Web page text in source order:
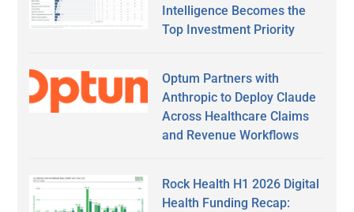
Intelligence Becomes the
Top Investment Priority
Optum Partners with
Anthropic to Deploy Claude
Across Healthcare Claims
and Revenue Workflows
Rock Health H1 2026 Digital
Health Funding Recap: